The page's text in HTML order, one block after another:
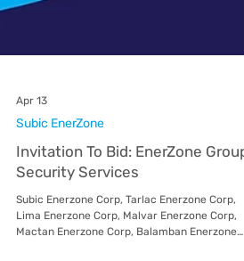
Apr 13
Subic EnerZone
Invitation To Bid: EnerZone Group:
Security Services